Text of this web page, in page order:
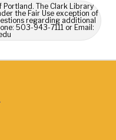
The Clark Library
the Fair Use exception of
regarding additional
503-943-7111 or Email: